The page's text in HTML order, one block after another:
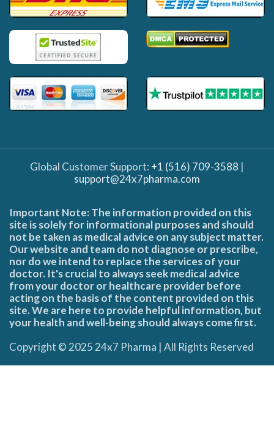
Global Customer Support: +1 (516) 709-3588 |
support@24x7pharma.com
Important Note: The information provided on this
site is solely for informational purposes and should
not be taken as medical advice on any subject matter.
Our website and team do not diagnose or prescribe,
nor do we intend to replace the services of your
doctor. It's crucial to always seek medical advice
from your doctor or healthcare provider before
acting on the basis of the content provided on this
site. We are here to provide helpful information, but
your health and well-being should always come first.
Copyright © 2025 24x7 Pharma | All Rights Reserved